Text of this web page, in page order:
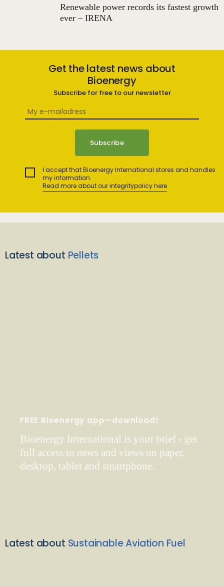
Renewable power records its fastest growth
ever – IRENA
Get the latest news about
Bioenergy
Subscribe for free to our newsletter
I accept that Bioenergy International stores and handles
my information.
Read more about our integritypolicy here
Latest about Pellets
FREE Bioenergy app—download!
Bioenergy International is your brief - get
full access to news and views on paper,
desktop, tablet and smartphone.
Latest about Sustainable Aviation Fuel